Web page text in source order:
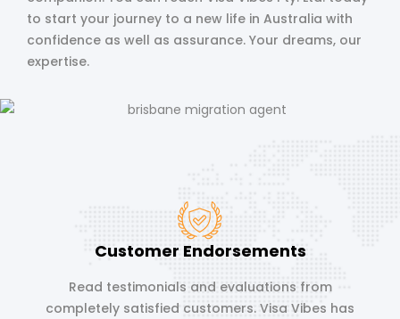
to start your journey to a new life in Australia with
confidence as well as assurance. Your dreams, our
expertise.
Customer Endorsements
Read testimonials and evaluations from
completely satisfied customers. Visa Vibes has